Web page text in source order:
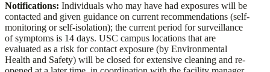
Notifications: Individuals who may have had exposures will be
contacted and given guidance on current recommendations (self-
monitoring or self-isolation); the current period for surveillance
of symptoms is 14 days. USC campus locations that are
evaluated as a risk for contact exposure (by Environmental
Health and Safety) will be closed for extensive cleaning and re-